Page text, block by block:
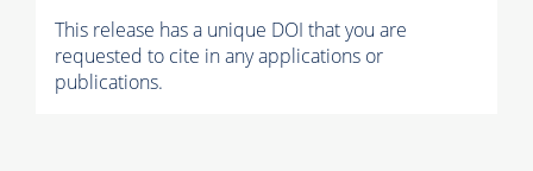
This release has a unique DOI that you are
requested to cite in any applications or
publications.